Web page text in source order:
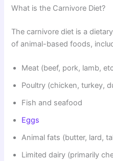
What is the Carnivore Diet?
The carnivore diet is a
of animal-based foods,
Meat (beef, pork, lamb,
Poultry (chicken, turkey,
Fish and seafood
Eggs
Animal fats (butter, lard,
Limited dairy (primarily